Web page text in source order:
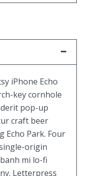
iPhone Echo
key cornhole
pop-up
craft beer
Echo Park. Four
origin
mi lo-fi
Letterpress